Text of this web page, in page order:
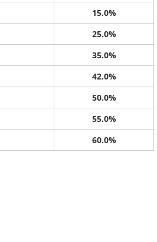
15.0%
25.0%
35.0%
42.0%
50.0%
55.0%
60.0%